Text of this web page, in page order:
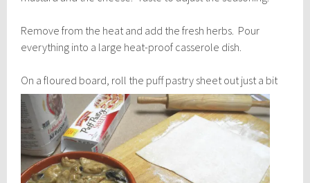
Remove from the heat and add the fresh herbs. Pour
everything into a large heat-proof casserole dish.
On a floured board, roll the puff pastry sheet out just a bit